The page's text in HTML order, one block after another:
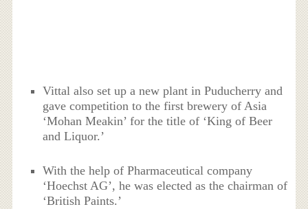
Vittal also set up a new plant in Puducherry and
gave competition to the first brewery of Asia
‘Mohan Meakin’ for the title of ‘King of Beer
and Liquor.’
With the help of Pharmaceutical company
‘Hoechst AG’, he was elected as the chairman of
‘British Paints.’